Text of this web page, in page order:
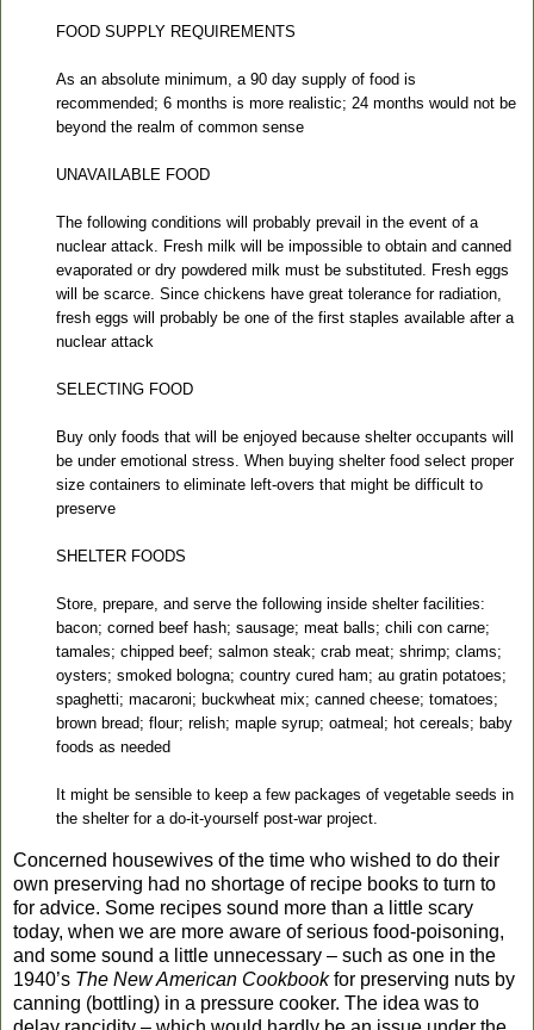
FOOD SUPPLY REQUIREMENTS
As an absolute minimum, a 90 day supply of food is
recommended; 6 months is more realistic; 24 months would not be
beyond the realm of common sense
UNAVAILABLE FOOD
The following conditions will probably prevail in the event of a
nuclear attack. Fresh milk will be impossible to obtain and canned
evaporated or dry powdered milk must be substituted. Fresh eggs
will be scarce. Since chickens have great tolerance for radiation,
fresh eggs will probably be one of the first staples available after a
nuclear attack
SELECTING FOOD
Buy only foods that will be enjoyed because shelter occupants will
be under emotional stress. When buying shelter food select proper
size containers to eliminate left-overs that might be difficult to
preserve
SHELTER FOODS
Store, prepare, and serve the following inside shelter facilities:
bacon; corned beef hash; sausage; meat balls; chili con carne;
tamales; chipped beef; salmon steak; crab meat; shrimp; clams;
oysters; smoked bologna; country cured ham; au gratin potatoes;
spaghetti; macaroni; buckwheat mix; canned cheese; tomatoes;
brown bread; flour; relish; maple syrup; oatmeal; hot cereals; baby
foods as needed
It might be sensible to keep a few packages of vegetable seeds in
the shelter for a do-it-yourself post-war project.
Concerned housewives of the time who wished to do their
own preserving had no shortage of recipe books to turn to
for advice. Some recipes sound more than a little scary
today, when we are more aware of serious food-poisoning,
and some sound a little unnecessary – such as one in the
1940’s The New American Cookbookfor preserving nuts by
canning (bottling) in a pressure cooker. The idea was to